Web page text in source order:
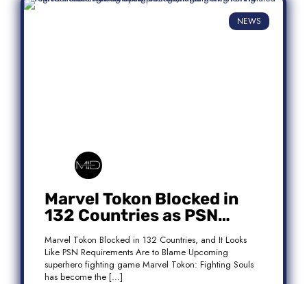
NEWS
Marvel Tokon Blocked in
132 Countries as PSN
Requirements Spark
Controversy
Marvel Tokon Blocked in 132 Countries, and It Looks
Like PSN Requirements Are to Blame Upcoming
superhero fighting game Marvel Tokon: Fighting Souls
has become the […]